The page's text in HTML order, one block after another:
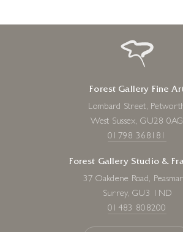
Forest Gallery Fine
Lombard Street,
West Sussex, GU28 0AG
01798 368181
Forest Gallery Studio &
37 Oakdene Road,
Surrey, GU3 1ND
01483 808200